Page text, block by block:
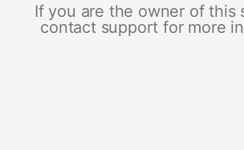
If you are the owner of this
contact support for more